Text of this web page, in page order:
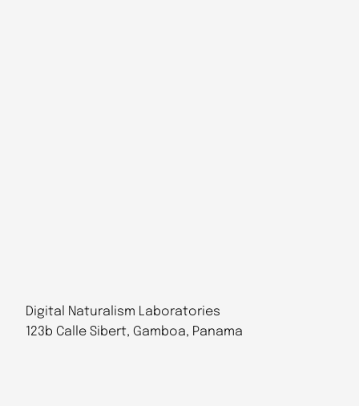
Digital Naturalism Laboratories
123b Calle Sibert, Gamboa, Panama